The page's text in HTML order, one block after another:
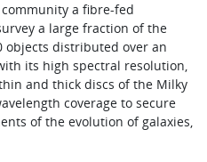
a fibre-fed
a large frac­tion of the
objects distributed over an
its high spectral resolution,
and thick discs of the Milky
coverage to secure
of the evolution of galaxies,